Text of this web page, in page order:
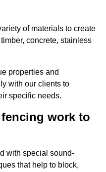
of materials to create
concrete, stainless
properties and
with our clients to
specific needs.
work to
with special sound-
that help to block,